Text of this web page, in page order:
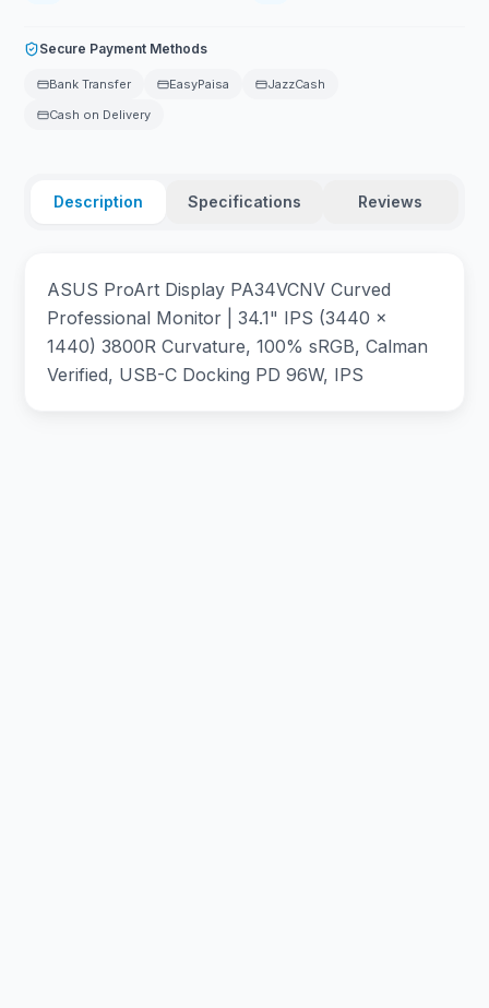
Secure Payment Methods
Bank Transfer EasyPaisa
JazzCash
Cash on Delivery
Description Specifications Reviews
ASUS ProArt Display PA34VCNV Curved
Professional Monitor | 34.1" IPS (3440 x
1440) 3800R Curvature, 100% sRGB, Calman
Verified, USB-C Docking PD 96W, IPS